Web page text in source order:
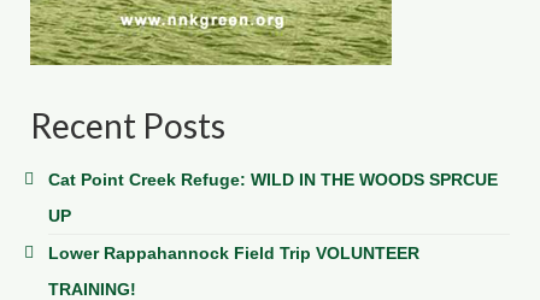
Recent Posts
Cat Point Creek Refuge: WILD IN THE WOODS SPRCUE
UP
Lower Rappahannock Field Trip VOLUNTEER
TRAINING!